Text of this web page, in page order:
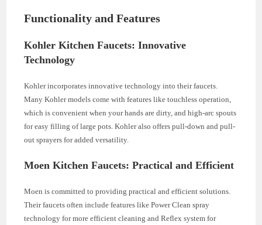
Functionality and Features
Kohler Kitchen Faucets: Innovative
Technology
Kohler incorporates innovative technology into their faucets.
Many Kohler models come with features like touchless operation,
which is convenient when your hands are dirty, and high-arc spouts
for easy filling of large pots. Kohler also offers pull-down and pull-
out sprayers for added versatility.
Moen Kitchen Faucets: Practical and Efficient
Moen is committed to providing practical and efficient solutions.
Their faucets often include features like Power Clean spray
technology for more efficient cleaning and Reflex system for